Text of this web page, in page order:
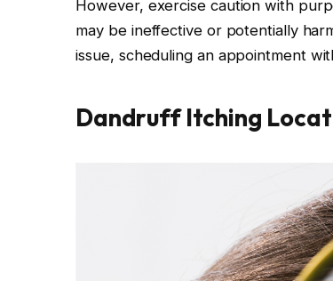
However, exercise caution with
may be ineffective or potentially
issue, scheduling an appointment
Dandruff Itching